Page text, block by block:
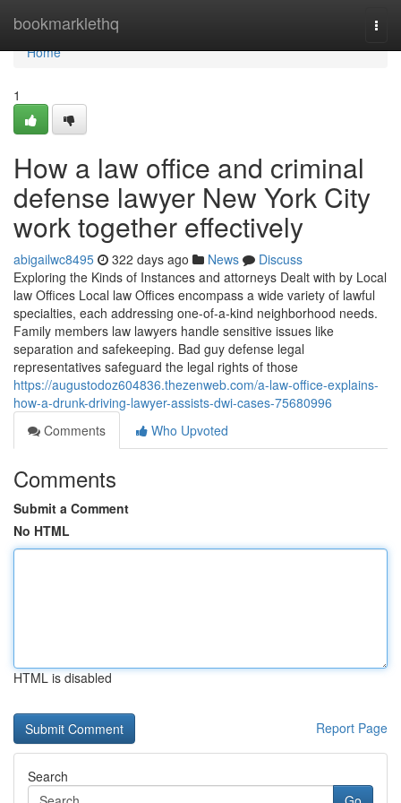
bookmarklethq
Home
Home
1
How a law office and criminal
defense lawyer New York City
work together effectively
abigailwc8495 322 days ago News
Discuss
Exploring the Kinds of Instances and attorneys Dealt with by Local
law Offices Local law Offices encompass a wide variety of lawful
specialties, each addressing one-of-a-kind neighborhood needs.
Family members law lawyers handle sensitive issues like
separation and safekeeping. Bad guy defense legal
representatives safeguard the legal rights of those
https://augustodoz604836.thezenweb.com/a-law-office-explains-
how-a-drunk-driving-lawyer-assists-dwi-cases-75680996
Comments
Who Upvoted
Comments
Submit a Comment
No HTML
HTML is disabled
Report Page
Search